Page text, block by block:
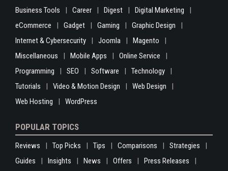
Business Tools
Career Digest
Digital Marketing
eCommerce
Gadget Gaming
Graphic Design
Internet & Cybersecurity
Joomla
Magento
Miscellaneous
Mobile Apps
Online Service
Programming
SEO Software
Technology
Tutorials
Video & Motion Design
Web Design
Web Hosting
WordPress
POPULAR TOPICS
Reviews Top Picks Tips Comparisons
Strategies
Guides
Insights News Offers Press Releases